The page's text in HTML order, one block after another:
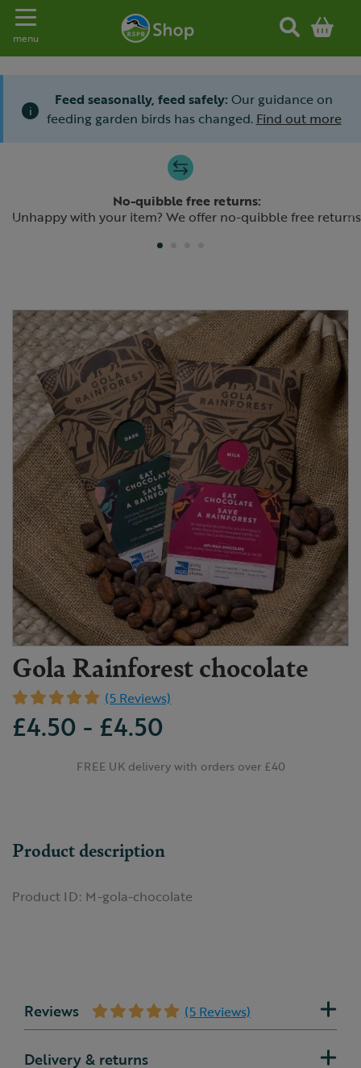
Toggle navigation
menu
i
Feed seasonally, feed safely: Our guidance on
feeding garden birds has changed. Find out more
No-quibble free returns:
Unhappy with your item? We offer no-quibble free returns
Previous
Gola Rainforest chocolate
(5 Reviews)
£4.50 - £4.50
FREE UK delivery with orders over £40
Product description
Product ID: M-gola-chocolate
Reviews (5 Reviews)
Delivery & returns